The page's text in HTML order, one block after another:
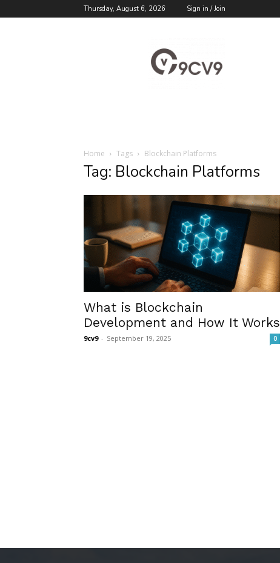
Thursday, August 6, 2026 Sign in / Join
Blog
Home Tags Blockchain Platforms
Tag: Blockchain Platforms
What is Blockchain
Development and How It Works
9cv9 - September 19, 2025 0